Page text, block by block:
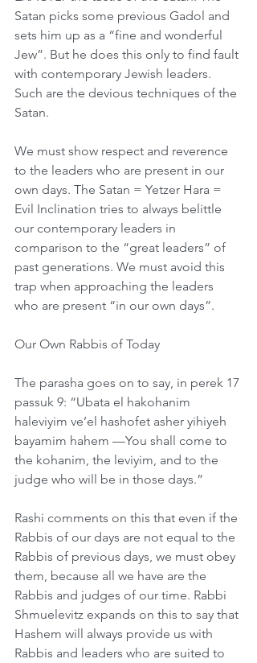
Satan picks some previous Gadol and
sets him up as a “fine and wonderful
Jew”. But he does this only to find fault
with contemporary Jewish leaders.
Such are the devious techniques of the
Satan.
We must show respect and reverence
to the leaders who are present in our
own days. The Satan = Yetzer Hara =
Evil Inclination tries to always belittle
our contemporary leaders in
comparison to the “great leaders” of
past generations. We must avoid this
trap when approaching the leaders
who are present “in our own days”.
Our Own Rabbis of Today
The parasha goes on to say, in perek 17
passuk 9: “Ubata el hakohanim
haleviyim ve’el hashofet asher yihiyeh
bayamim hahem —You shall come to
the kohanim, the leviyim, and to the
judge who will be in those days.”
Rashi comments on this that even if the
Rabbis of our days are not equal to the
Rabbis of previous days, we must obey
them, because all we have are the
Rabbis and judges of our time. Rabbi
Shmuelevitz expands on this to say that
Hashem will always provide us with
Rabbis and leaders who are suited to